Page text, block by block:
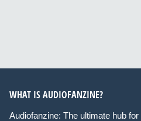
WHAT IS AUDIOFANZINE?
Audiofanzine: The ultimate hub